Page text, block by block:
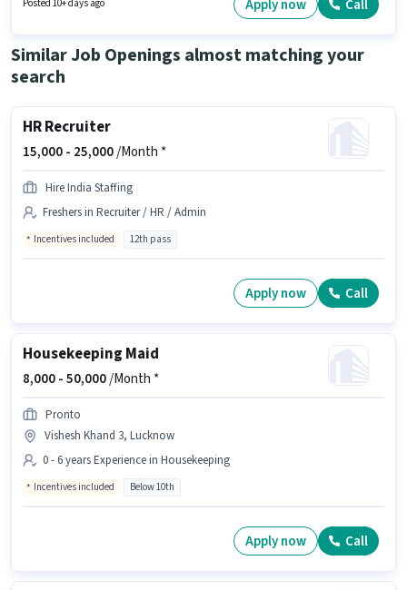
Cleaning. Join Pronto as a House Keeping Staff in the Housekeeping sector.
Posted 10+ days ago Apply now Call
Similar Job Openings almost matching your
search
HR Recruiter
15,000 - 25,000/Month *
Hire India Staffing
Freshers in Recruiter / HR / Admin
Incentives included 12th pass
Apply now Call
Housekeeping Maid
8,000 -50,000/Month *
Pronto
Vishesh Khand 3, Lucknow
0 - 6 years Experience in Housekeeping
Incentives included Below 10th
Apply now Call